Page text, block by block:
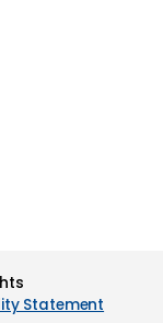
Statement